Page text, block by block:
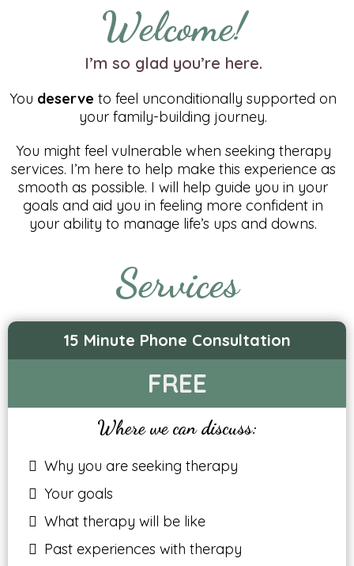
Welcome!
I’m so glad you’re here.
You deserve to feel unconditionally supported on
your family-building journey.
You might feel vulnerable when seeking therapy
services. I’m here to help make this experience as
smooth as possible. I will help guide you in your
goals and aid you in feeling more confident in
your ability to manage life’s ups and downs.
Services
15 Minute Phone Consultation
FREE
Where we can discuss:
Why you are seeking therapy
Your goals
What therapy will be like
Past experiences with therapy